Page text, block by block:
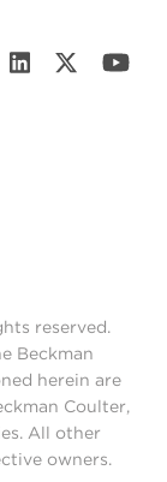
reserved.
Beckman
herein are
Coulter,
All other
owners.